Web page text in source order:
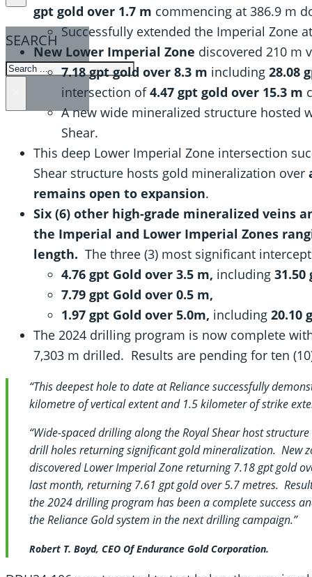
SEARCH
SEARCH
gpt gold over 1.7 m commencing at 386.9 m
Successfully extended the Imperial Zone
New Lower Imperial Zone discovered 210 m
7.18 gpt gold over 8.3 m including 28.08
intersection of4.47 gpt gold over 15.3 m
A new wide mineralized structure hosted
Shear.
This deep Lower Imperial Zone intersection
Shear structure hosts gold mineralization over
remains open to expansion.
Six (6) other high-grade mineralized veins
the Imperial and Lower Imperial Zones
length. The three (3) most significant
4.76 gpt Gold over 3.5 m, including 31.50
7.79 gpt Gold over 0.5 m,
1.97 gpt Gold over 5.0m, including 20.10
The 2024 drilling program is now complete
7,303 m drilled. Results are pending for ten
“This deepest hole to date at Reliance successfully
kilometre of vertical extent and 1.5 kilometer of strike
“Wide-spaced drilling along the Royal Shear host
drill holes returning significant gold mineralization. New
discovered Lower Imperial Zone returning 7.18 gpt gold
last month, returning 7.61 gpt gold over 5.7 metres.
the 2024 drilling program has been a complete success
the Reliance Gold system in the next drilling campaign.”
Robert T. Boyd, CEO Of Endurance Gold Corporation.